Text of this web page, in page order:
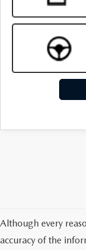
Although every
accuracy of the